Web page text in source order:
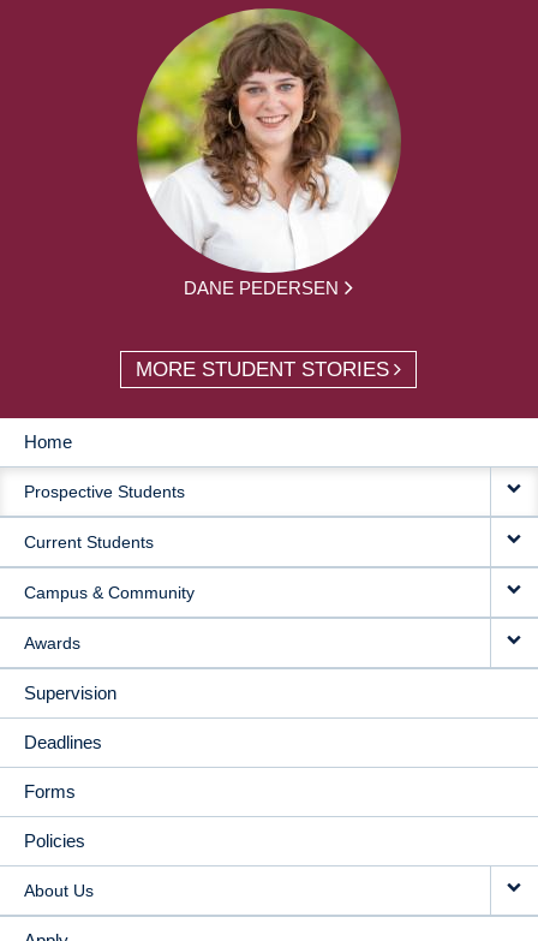
DANE PEDERSEN
MORE STUDENT STORIES
MAIN
NAVIGATION
Home
Prospective Students
Current Students
Campus & Community
Awards
Supervision
Deadlines
Forms
Policies
About Us